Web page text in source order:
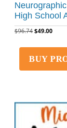
High School
$96.74$49.00
BUY